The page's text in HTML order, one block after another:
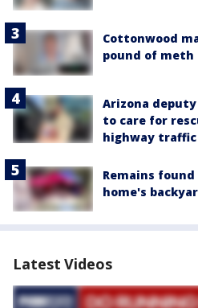
Cottonwood
pound of meth
Arizona
to care for
highway
Remains
home's
Latest Videos